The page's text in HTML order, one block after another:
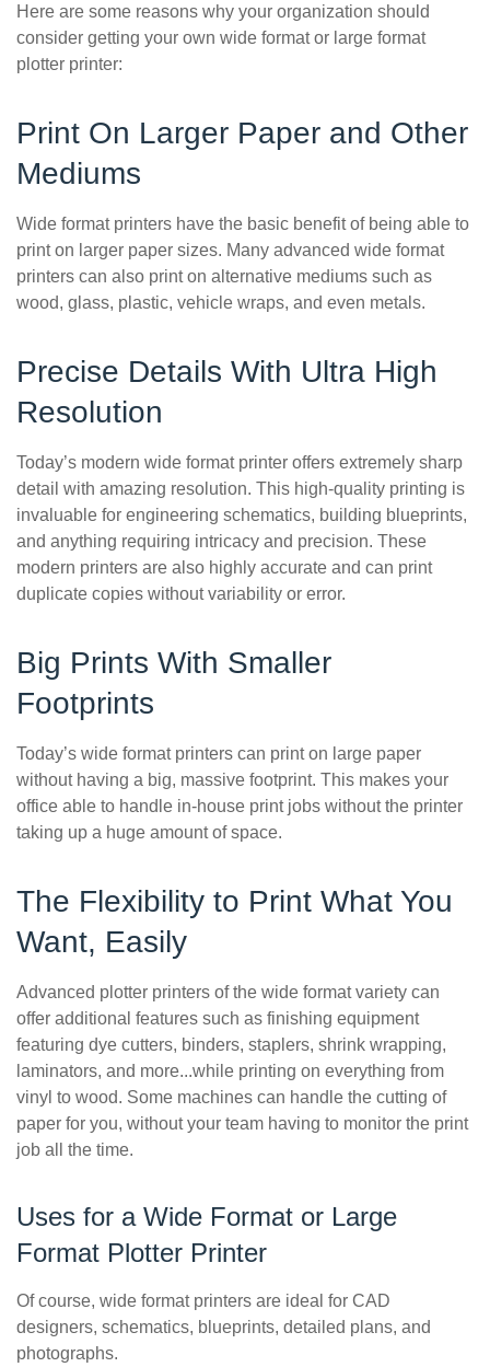
Here are some reasons why your organization should
consider getting your own wide format or large format
plotter printer:
Print On Larger Paper and Other
Mediums
Wide format printers have the basic benefit of being able to
print on larger paper sizes. Many advanced wide format
printers can also print on alternative mediums such as
wood, glass, plastic, vehicle wraps, and even metals.
Precise Details With Ultra High
Resolution
Today’s modern wide format printer offers extremely sharp
detail with amazing resolution. This high-quality printing is
invaluable for engineering schematics, building blueprints,
and anything requiring intricacy and precision. These
modern printers are also highly accurate and can print
duplicate copies without variability or error.
Big Prints With Smaller
Footprints
Today’s wide format printers can print on large paper
without having a big, massive footprint. This makes your
office able to handle in-house print jobs without the printer
taking up a huge amount of space.
The Flexibility to Print What You
Want, Easily
Advanced plotter printers of the wide format variety can
offer additional features such as finishing equipment
featuring dye cutters, binders, staplers, shrink wrapping,
laminators, and more...while printing on everything from
vinyl to wood. Some machines can handle the cutting of
paper for you, without your team having to monitor the print
job all the time.
Uses for a Wide Format or Large
Format Plotter Printer
Of course, wide format printers are ideal for CAD
designers, schematics, blueprints, detailed plans, and
photographs.